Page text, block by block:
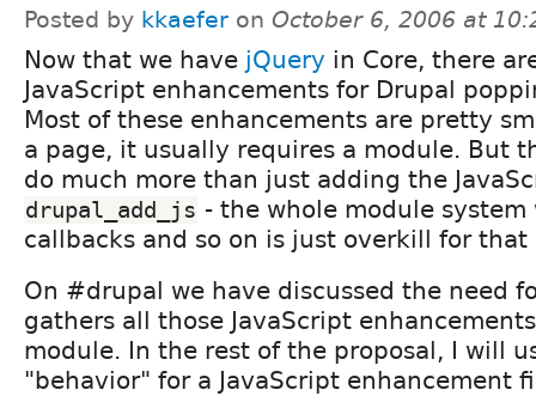
Posted by kkaefer on October 6, 2006 at
Now that we have jQuery in Core, there
JavaScript enhancements for Drupal
Most of these enhancements are pretty
a page, it usually requires a module. But
do much more than just adding the
drupal_add_js - the whole module
callbacks and so on is just overkill for that
On #drupal we have discussed the need
gathers all those JavaScript
module. In the rest of the proposal, I will
"behavior" for a JavaScript enhancement